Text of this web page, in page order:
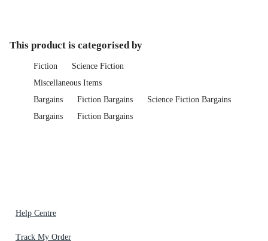
This product is categorised by
Fiction
Science Fiction
Miscellaneous Items
Bargains
Fiction Bargains
Science Fiction Bargains
Bargains
Fiction Bargains
Help Centre
Track My Order